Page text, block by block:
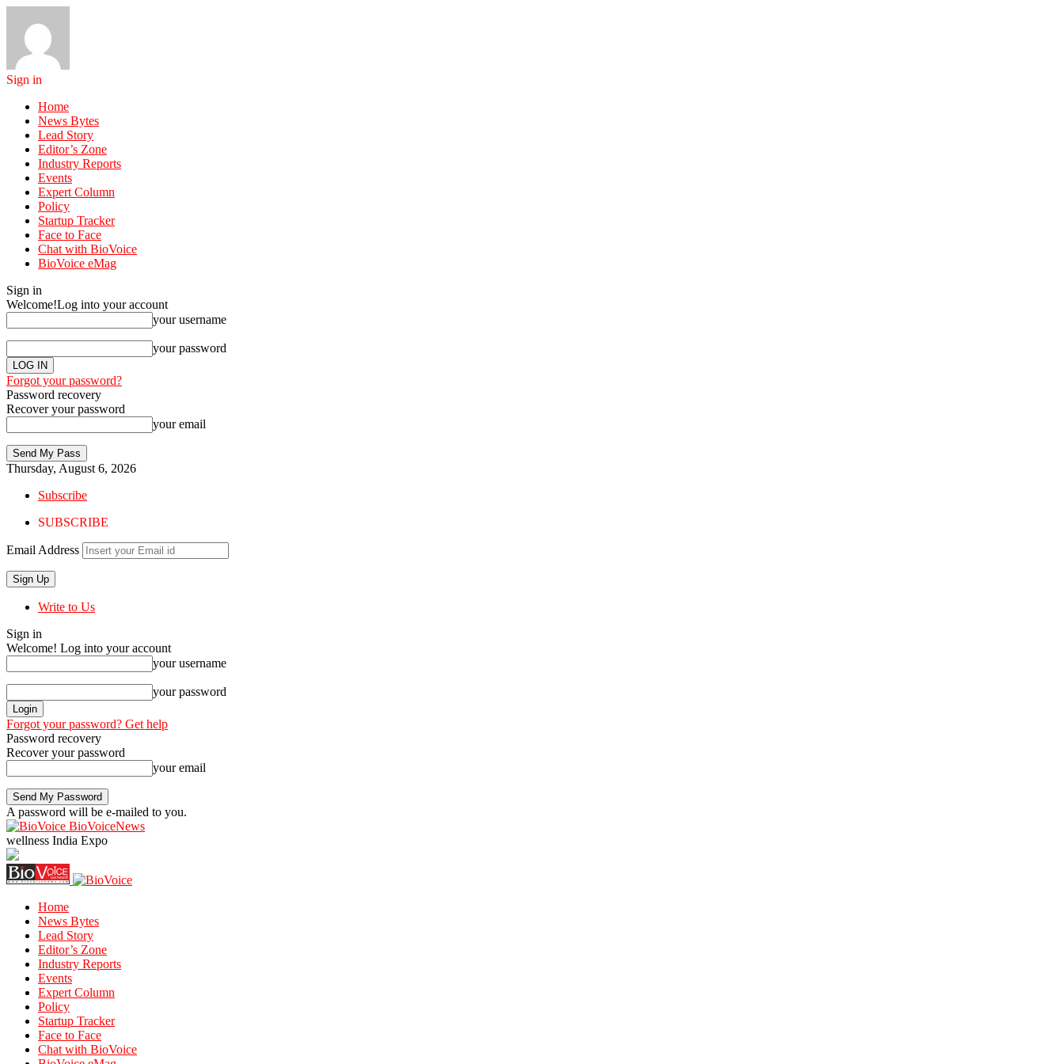
Sign in
Home
News Bytes
Lead Story
Editor’s Zone
Industry Reports
Events
Expert Column
Policy
Startup Tracker
Face to Face
Chat with BioVoice
BioVoice eMag
Sign in
Welcome!Log into your account
your username
your password
Forgot your password?
Password recovery
Recover your password
your email
Thursday, August 6, 2026
Subscribe
SUBSCRIBE
Email Address
Write to Us
Sign in
Welcome! Log into your account
your username
your password
Forgot your password? Get help
Password recovery
Recover your password
your email
A password will be e-mailed to you.
BioVoiceNews
wellness India Expo
Home
News Bytes
Lead Story
Editor’s Zone
Industry Reports
Events
Expert Column
Policy
Startup Tracker
Face to Face
Chat with BioVoice